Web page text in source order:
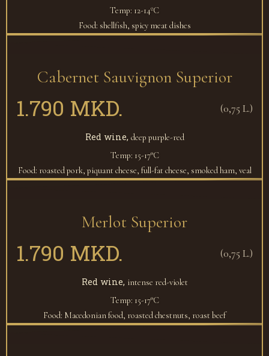
Temp: 12-14ºC
Food: shellfish, spicy meat dishes
Cabernet Sauvignon Superior
1.790 MKD. (0,75 L.)
Red wine, deep purple-red
Temp: 15-17°C
Food: roasted pork, piquant cheese, full-fat cheese, smoked ham, veal
Merlot Superior
1.790 MKD. (0,75 L.)
Red wine, intense red-violet
Temp: 15-17°C
Food: Macedonian food, roasted chestnuts, roast beef